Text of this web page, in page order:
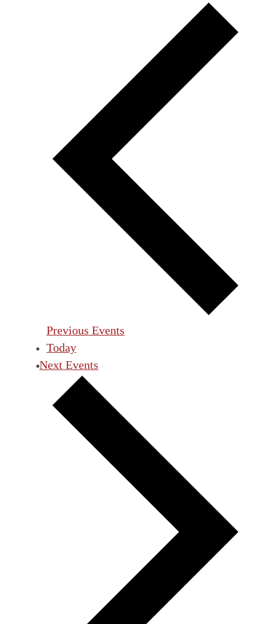
Previous Events
Today
NextEvents